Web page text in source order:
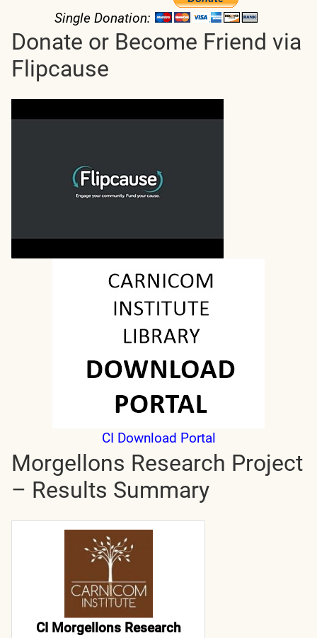
Single Donation:
Donate or Become Friend via
Flipcause
CI Download Portal
Morgellons Research Project
– Results Summary
CI Morgellons Research